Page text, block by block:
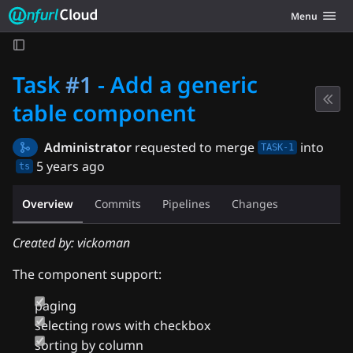
Skip to content
Unfurl Cloud Toggle
Menu
Task#1 - Add a generic
table component
Administrator requested to merge TASK-1 into
ts 5 years ago
Overview Commits Pipelines Changes
Created by: vickoman
The component support:
paging
selecting rows with checkbox
sorting by column